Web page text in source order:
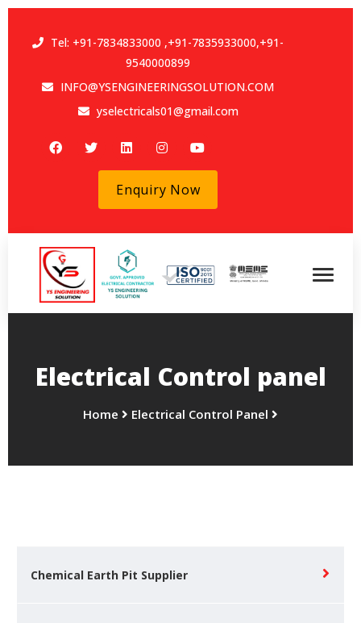
Tel: +91-7834833000 ,+91-7835933000,+91-
9540000899
INFO@YSENGINEERINGSOLUTION.COM
yselectricals01@gmail.com
Enquiry Now
Electrical Control panel
Home Electrical Control Panel
Chemical Earth Pit Supplier